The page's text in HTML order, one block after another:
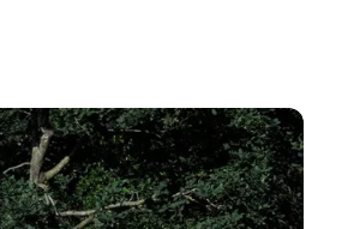
at GIVSKUD ZOO